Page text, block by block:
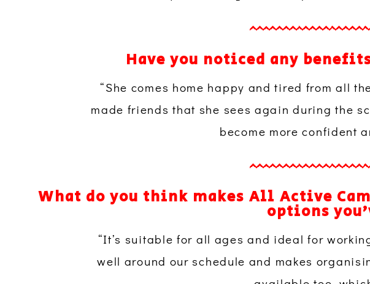
Have you noticed any
“She comes home happy and tired from all
made friends that she sees again during the
become more confident
What do you think makes All Active
options
“It’s suitable for all ages and ideal for
well around our schedule and makes